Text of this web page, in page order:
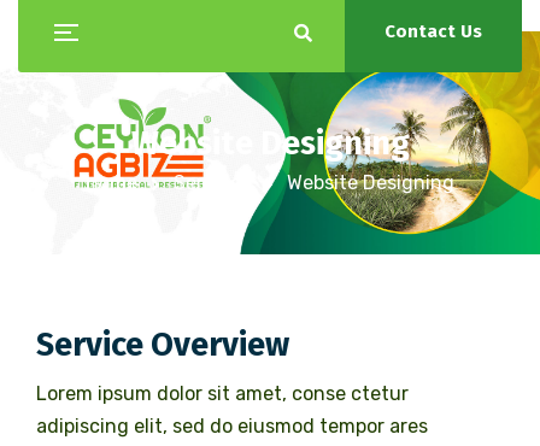
Contact Us
Website Designing
Home Services Website Designing
Service Overview
Lorem ipsum dolor sit amet, conse ctetur
adipiscing elit, sed do eiusmod tempor ares